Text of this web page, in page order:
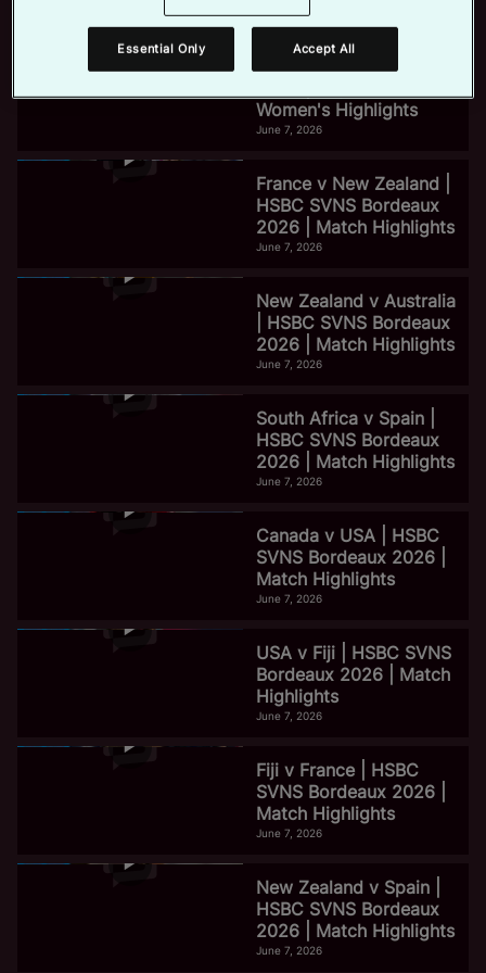
e
o
June 7, 2026
HSBC SVNS Bordeaux
Women's Highlights
June 7, 2026
France v New Zealand |
HSBC SVNS Bordeaux
2026 | Match Highlights
June 7, 2026
New Zealand v Australia
| HSBC SVNS Bordeaux
2026 | Match Highlights
June 7, 2026
South Africa v Spain |
HSBC SVNS Bordeaux
2026 | Match Highlights
June 7, 2026
Canada v USA | HSBC
SVNS Bordeaux 2026 |
Match Highlights
June 7, 2026
USA v Fiji | HSBC SVNS
Bordeaux 2026 | Match
Highlights
June 7, 2026
Fiji v France | HSBC
SVNS Bordeaux 2026 |
Match Highlights
June 7, 2026
New Zealand v Spain |
HSBC SVNS Bordeaux
2026 | Match Highlights
June 7, 2026
Essential Only Accept All